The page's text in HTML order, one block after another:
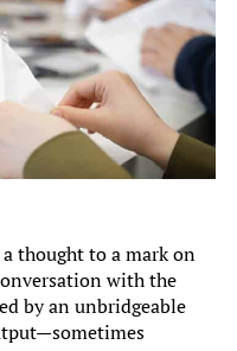
thought to a mark on
with the
by an unbridgeable